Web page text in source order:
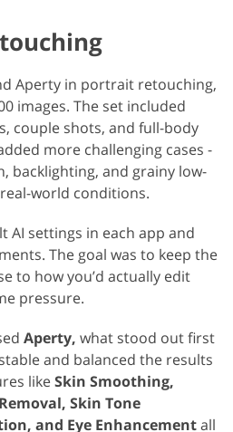
Aperty in portrait retouching,
images. The set included
couple shots, and full-body
more challenging cases -
backlighting, and grainy low-
world conditions.
AI settings in each app and
The goal was to keep the
to how you’d actually edit
pressure.
Aperty, what stood out first
and balanced the results
likeSkin Smoothing,
Skin Tone
and Eye Enhancementall